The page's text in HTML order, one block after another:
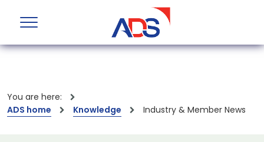
You are here:
ADS home
Knowledge Industry & Member News